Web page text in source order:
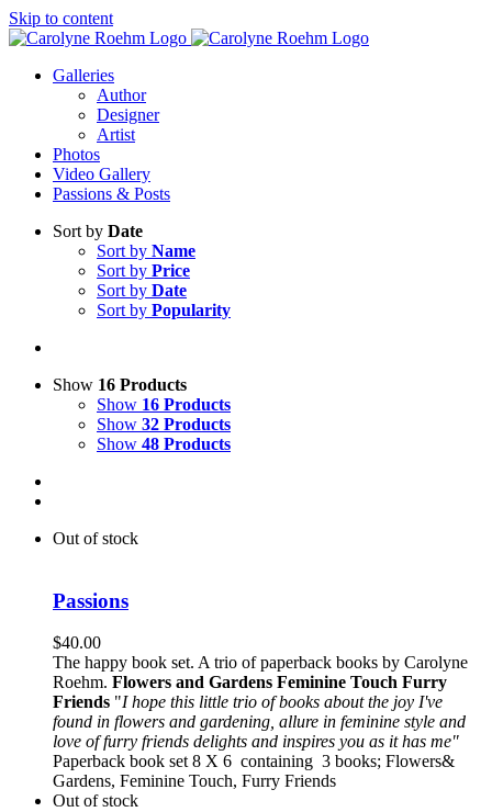
Skip to content
Galleries
Author
Designer
Artist
Photos
Video Gallery
Passions & Posts
Sort by Date
Sort by Name
Sort by Price
Sort by Date
Sort by Popularity
Show 16 Products
Show 16 Products
Show 32 Products
Show 48 Products
Out of stock
Passions
$40.00
The happy book set. A trio of paperback books by Carolyne
Roehm. Flowers and Gardens Feminine Touch Furry
Friends "I hope this little trio of books about the joy I've
found in flowers and gardening, allure in feminine style and
love of furry friends delights and inspires you as it has me"
Paperback book set 8 X 6 containing 3 books; Flowers&
Gardens, Feminine Touch, Furry Friends
Out of stock